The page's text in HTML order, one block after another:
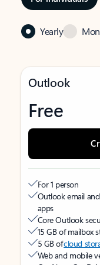
Yearly
Outlook
Free
For 1 person
Outlook email
apps
Core Outlook
15 GB of mailbox
5 GB ofcloud
Web and mobile